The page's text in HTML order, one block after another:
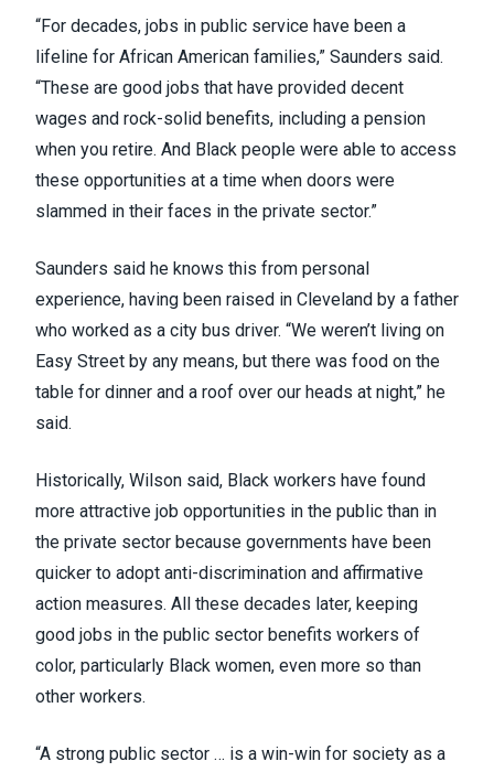
“For decades, jobs in public service have been a
lifeline for African American families,” Saunders said.
“These are good jobs that have provided decent
wages and rock-solid benefits, including a pension
when you retire. And Black people were able to access
these opportunities at a time when doors were
slammed in their faces in the private sector.”
Saunders said he knows this from personal
experience, having been raised in Cleveland by a father
who worked as a city bus driver. “We weren’t living on
Easy Street by any means, but there was food on the
table for dinner and a roof over our heads at night,” he
said.
Historically, Wilson said, Black workers have found
more attractive job opportunities in the public than in
the private sector because governments have been
quicker to adopt anti-discrimination and affirmative
action measures. All these decades later, keeping
good jobs in the public sector benefits workers of
color, particularly Black women, even more so than
other workers.
“A strong public sector … is a win-win for society as a